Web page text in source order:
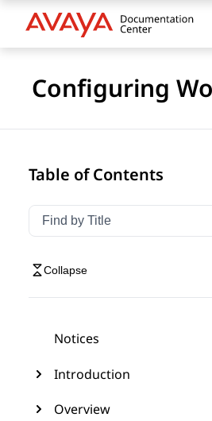
Configuring
Table of Contents
Filter navigation by title
Type to filter navigation
Collapse
Notices
Introduction
Overview